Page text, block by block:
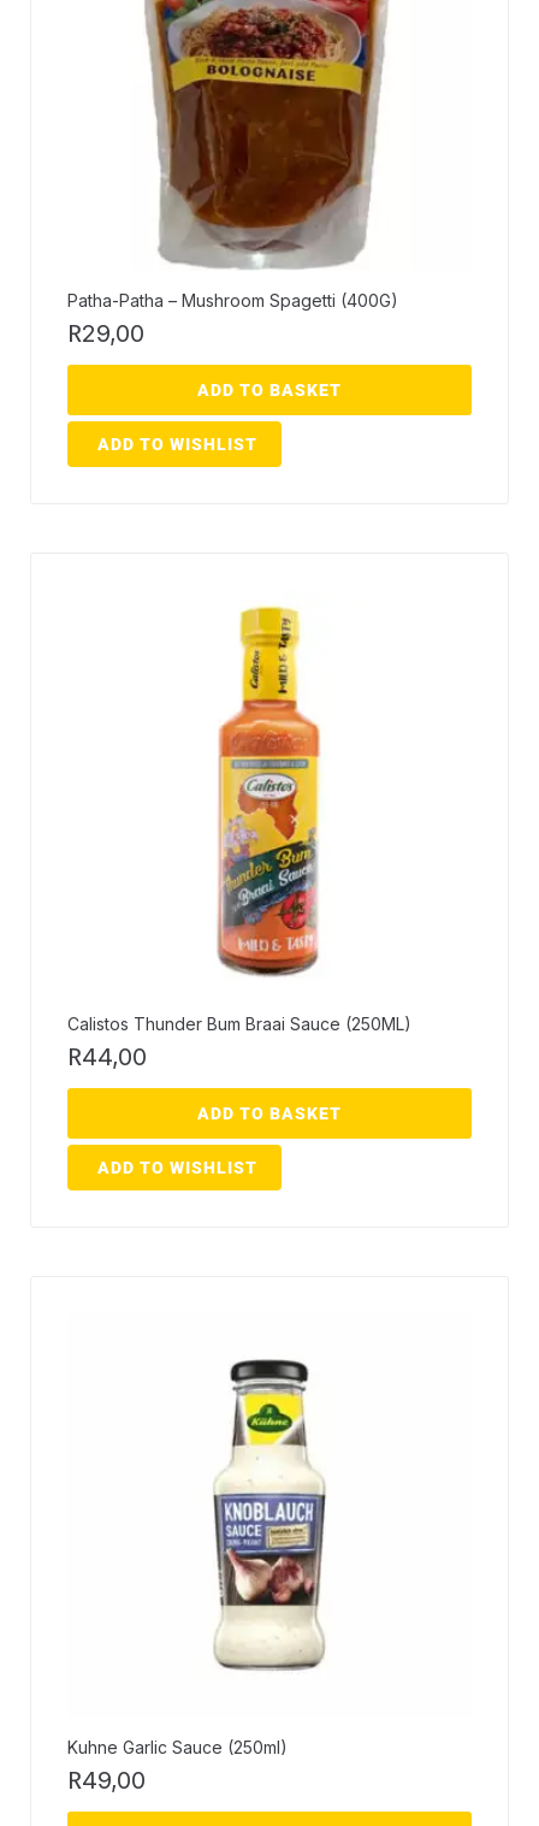
Patha-Patha – Mushroom Spagetti (400G)
R29,00
ADD TO BASKET
ADD TO WISHLIST
Calistos Thunder Bum Braai Sauce (250ML)
R44,00
ADD TO BASKET
ADD TO WISHLIST
Kuhne Garlic Sauce (250ml)
R49,00